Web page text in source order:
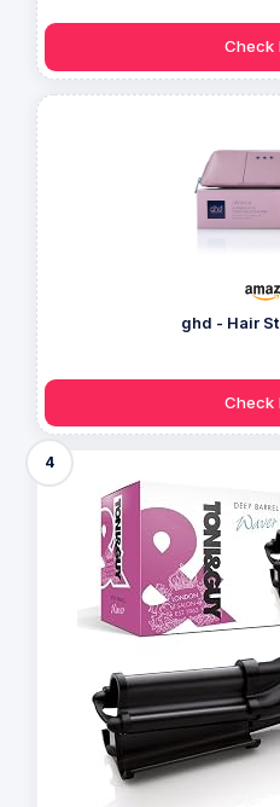
Check
ghd - Hair
Check
4